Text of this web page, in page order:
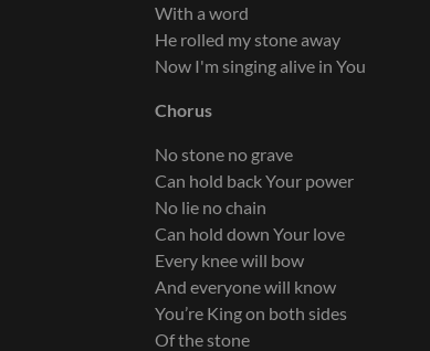
With a word
He rolled my stone away
Now I'm singing alive in You
Chorus
No stone no grave
Can hold back Your power
No lie no chain
Can hold down Your love
Every knee will bow
And everyone will know
You’re King on both sides
Of the stone